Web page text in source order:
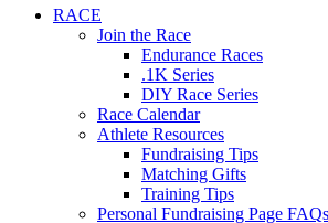
RACE
Join the Race
Endurance Races
.1K Series
DIY Race Series
Race Calendar
Athlete Resources
Fundraising Tips
Matching Gifts
Training Tips
Personal Fundraising Page FAQs